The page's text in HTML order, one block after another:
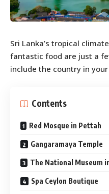
Sri Lanka’s tropical
fantastic food are just a
include the country in
Contents
Red Mosque in Pettah
Gangaramaya Temple
The National Museum
Spa Ceylon Boutique